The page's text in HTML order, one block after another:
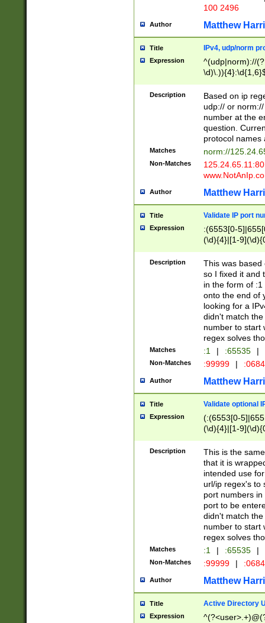
100 2496
Author Matthew
Title IPv4, udp/norm
Expression
^(udp|norm)://
Description
Based on ip
udp:// or
number at the
question.
protocol names
Matches norm://
Non-Matches
Author Matthew
Title Validate IP port
Expression
:(6553[0-
(\d){4}|[1-
Description
This was based
so I fixed it and
in the form of
onto the end of
looking for a
didn't match
number to start
regex solves
Matches :1 | :65535 |
Non-Matches :99999 |
Author Matthew
Title Validate optional
Expression
(:(6553[0-
(\d){4}|[1-
Description
This is the
that it is
intended use
url/ip regex's to
port numbers
port to be
didn't match
number to start
regex solves
Matches :1 | :65535 |
Non-Matches :99999 |
Author Matthew
Title Active Directory
Expression